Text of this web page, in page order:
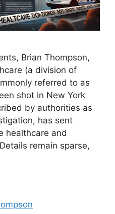
Brian Thompson,
(a division of
referred to as
shot in New York
by authorities as
has sent
healthcare and
remain sparse,